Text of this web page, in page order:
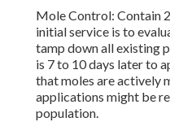
Mole Control: Contain
initial service is to
tamp down all existing
is 7 to 10 days later to
that moles are actively
applications might be
population.